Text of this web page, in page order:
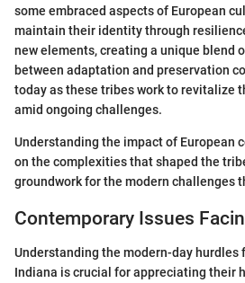
some embraced aspects of European
maintain their identity through
new elements, creating a unique blend
between adaptation and preservation
today as these tribes work to revitalize
amid ongoing challenges.
Understanding the impact of European
on the complexities that shaped the
groundwork for the modern challenges
Contemporary Issues
Understanding the modern-day hurdles
Indiana is crucial for appreciating their